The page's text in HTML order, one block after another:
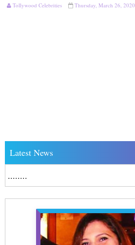
Tollywood Celebrities Thursday, March 26, 2020
Latest News
........